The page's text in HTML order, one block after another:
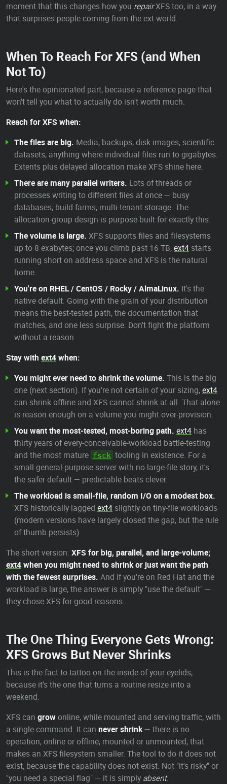
moment that this changes how you repairXFS too, in a way
that surprises people coming from the ext world.
When To Reach For XFS (and When
Not To)
Here's the opinionated part, because a reference page that
won't tell you what to actually do isn't worth much.
Reach for XFS when:
The files are big. Media, backups, disk images, scientific
datasets, anything where individual files run to gigabytes.
Extents plus delayed allocation make XFS shine here.
There are many parallel writers. Lots of threads or
processes writing to different files at once — busy
databases, build farms, multi-tenant storage. The
allocation-group design is purpose-built for exactly this.
The volume is large. XFS supports files and filesystems
up to 8 exabytes; once you climb past 16 TB,ext4 starts
running short on address space and XFS is the natural
home.
You're on RHEL / CentOS / Rocky / AlmaLinux. It's the
native default. Going with the grain of your distribution
means the best-tested path, the documentation that
matches, and one less surprise. Don't fight the platform
without a reason.
Stay with ext4when:
You might ever need to shrink the volume. This is the big
one (next section). If you're not certain of your sizing,ext4
can shrink offline and XFS cannot shrink at all. That alone
is reason enough on a volume you might over-provision.
You want the most-tested, most-boring path. ext4 has
thirty years of every-conceivable-workload battle-testing
and the most mature fsck tooling in existence. For a
small general-purpose server with no large-file story, it's
the safer default — predictable beats clever.
The workload is small-file, random I/O on a modest box.
XFS historically lagged ext4 slightly on tiny-file workloads
(modern versions have largely closed the gap, but the rule
of thumb persists).
The short version: XFS for big, parallel, and large-volume;
ext4when you might need to shrink or just want the path
with the fewest surprises. And if you're on Red Hat and the
workload is large, the answer is simply "use the default" —
they chose XFS for good reasons.
The One Thing Everyone Gets Wrong:
XFS Grows But Never Shrinks
This is the fact to tattoo on the inside of your eyelids,
because it's the one that turns a routine resize into a
weekend.
XFS can growonline, while mounted and serving traffic, with
a single command. It can never shrink— there is no
operation, online or offline, mounted or unmounted, that
makes an XFS filesystem smaller. The tool to do it does not
exist, because the capability does not exist. Not "it's risky" or
"you need a special flag" — it is simply absent.